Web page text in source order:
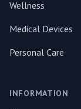
Wellness
Medical Devices
Personal Care
INFORMATION